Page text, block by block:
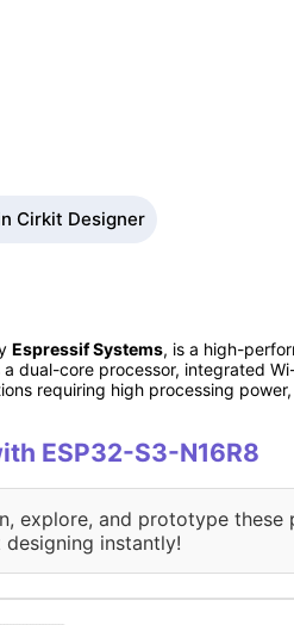
Cirkit Designer
Espressif Systems, is a high-
dual-core processor, integrated
requiring high processing
ESP32-S3-N16R8
explore, and prototype
instantly!